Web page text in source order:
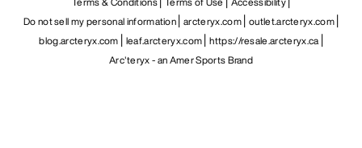
Do not sell my personal information arcteryx.com outlet.arcteryx.com
blog.arcteryx.com leaf.arcteryx.com https://resale.arcteryx.ca
Arc'teryx - an Amer Sports Brand